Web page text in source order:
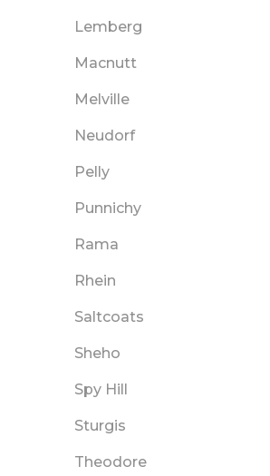
Lemberg
Macnutt
Melville
Neudorf
Pelly
Punnichy
Rama
Rhein
Saltcoats
Sheho
Spy Hill
Sturgis
Theodore